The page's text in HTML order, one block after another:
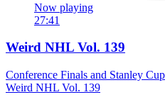
Now playing
27:41
Weird NHL Vol. 139
Conference Finals and Stanley
Weird NHL Vol. 139